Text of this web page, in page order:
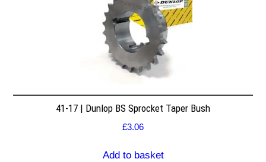
41-17 | Dunlop BS Sprocket Taper Bush
£3.06
Add to basket